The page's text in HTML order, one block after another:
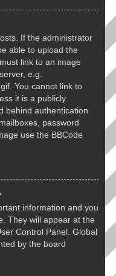
If the administrator
able to upload the
link to an image
e.g.
You cannot link to
it is a publicly
behind authentication
password
use the BBCode
information and you
They will appear at the
Control Panel. Global
by the board